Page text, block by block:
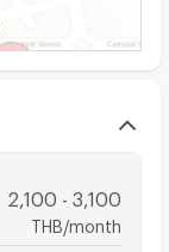
2,100 - 3,100
THB/month